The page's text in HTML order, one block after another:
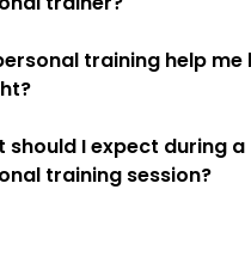
training help me
should I expect during a
training session?